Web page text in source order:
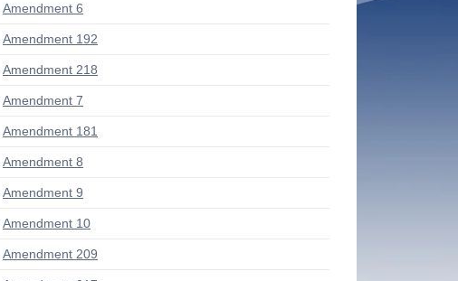
Amendment 6
Amendment 192
Amendment 218
Amendment 7
Amendment 181
Amendment 8
Amendment 9
Amendment 10
Amendment 209